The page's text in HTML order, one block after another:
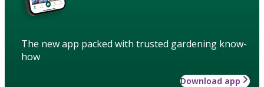
The new app packed with trusted gardening know-
how
Download app